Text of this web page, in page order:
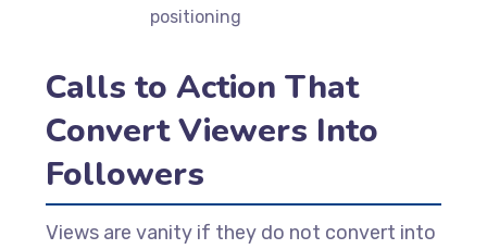
positioning
Calls to Action That
Convert Viewers Into
Followers
Views are vanity if they do not convert into